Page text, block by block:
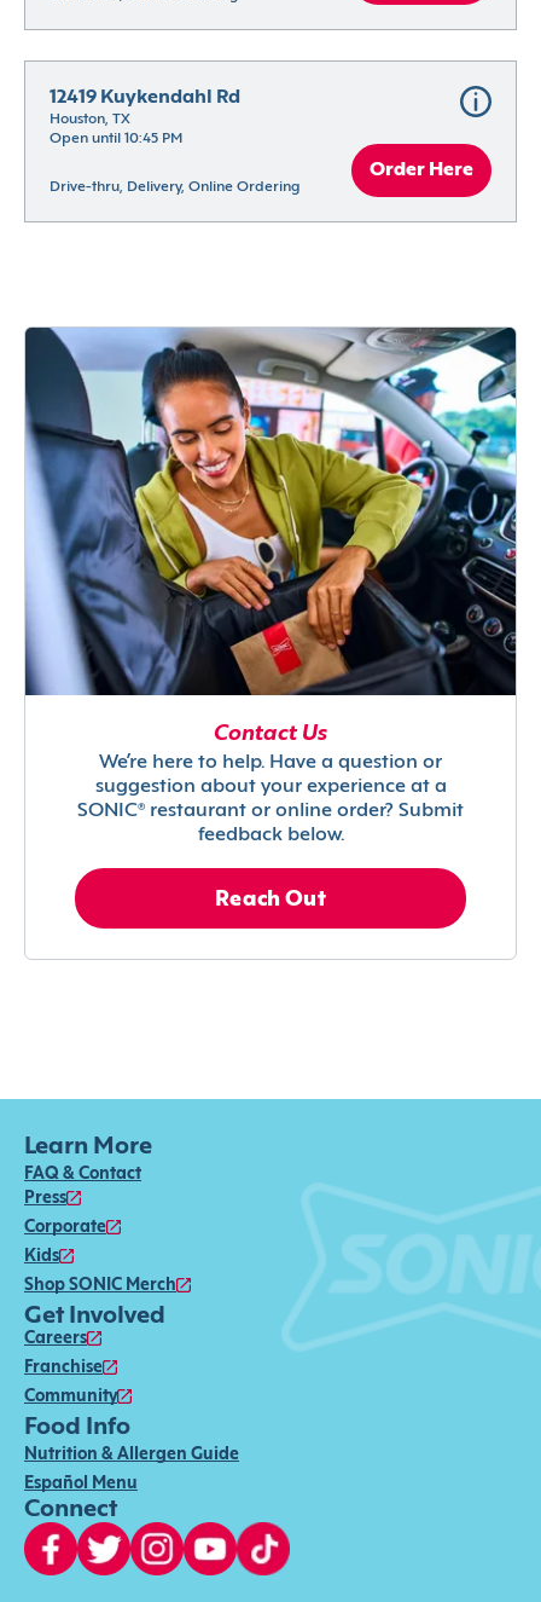
12419 Kuykendahl Rd
Houston, TX
Open until 10:45 PM
Drive-thru, Delivery, Online Ordering
Order Here
Contact Us
We’re here to help. Have a question or
suggestion about your experience at a
SONIC® restaurant or online order? Submit
feedback below.
Reach Out
Learn More
FAQ & Contact
Press
Corporate
Kids
Shop SONIC Merch
Get Involved
Careers
Franchise
Community
Food Info
Nutrition & Allergen Guide
Español Menu
Connect